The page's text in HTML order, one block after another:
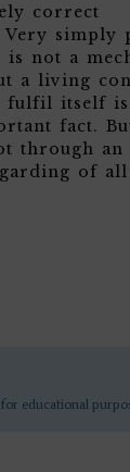
correct
Very simply
not a
a living
fulfil itself is
fact.
through an
of
educational